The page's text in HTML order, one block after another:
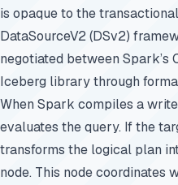
is opaque to the
DataSourceV2 (DSv2)
negotiated between
Iceberg library through
When Spark compiles a
evaluates the query. If the
transforms the logical plan
node. This node coordinates